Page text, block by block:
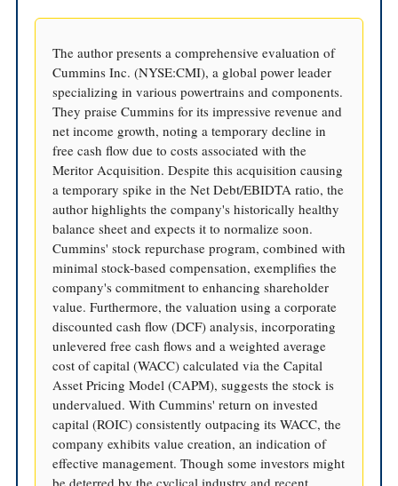
The author presents a comprehensive evaluation of
Cummins Inc. (NYSE:CMI), a global power leader
specializing in various powertrains and components.
They praise Cummins for its impressive revenue and
net income growth, noting a temporary decline in
free cash flow due to costs associated with the
Meritor Acquisition. Despite this acquisition causing
a temporary spike in the Net Debt/EBIDTA ratio, the
author highlights the company's historically healthy
balance sheet and expects it to normalize soon.
Cummins' stock repurchase program, combined with
minimal stock-based compensation, exemplifies the
company's commitment to enhancing shareholder
value. Furthermore, the valuation using a corporate
discounted cash flow (DCF) analysis, incorporating
unlevered free cash flows and a weighted average
cost of capital (WACC) calculated via the Capital
Asset Pricing Model (CAPM), suggests the stock is
undervalued. With Cummins' return on invested
capital (ROIC) consistently outpacing its WACC, the
company exhibits value creation, an indication of
effective management. Though some investors might
be deterred by the cyclical industry and recent